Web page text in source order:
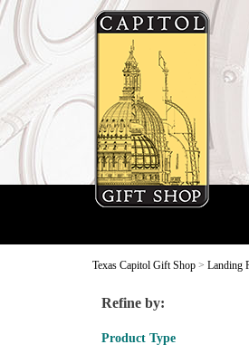
Texas Capitol Gift Shop > Landing
Refine by:
Product Type